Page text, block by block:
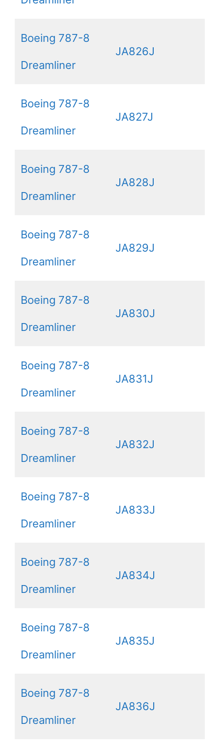
Boeing 787-8
Dreamliner
JA826J
Boeing 787-8
Dreamliner
JA827J
Boeing 787-8
Dreamliner
JA828J
Boeing 787-8
Dreamliner
JA829J
Boeing 787-8
Dreamliner
JA830J
Boeing 787-8
Dreamliner
JA831J
Boeing 787-8
Dreamliner
JA832J
Boeing 787-8
Dreamliner
JA833J
Boeing 787-8
Dreamliner
JA834J
Boeing 787-8
Dreamliner
JA835J
Boeing 787-8
Dreamliner
JA836J